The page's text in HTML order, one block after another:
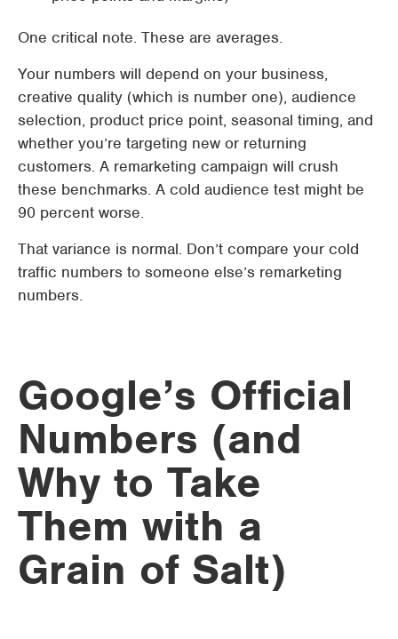
One critical note. These are averages.
Your numbers will depend on your business,
creative quality (which is number one), audience
selection, product price point, seasonal timing, and
whether you’re targeting new or returning
customers. A remarketing campaign will crush
these benchmarks. A cold audience test might be
90 percent worse.
That variance is normal. Don’t compare your cold
traffic numbers to someone else’s remarketing
numbers.
Google’s Official
Numbers (and
Why to Take
Them with a
Grain of Salt)